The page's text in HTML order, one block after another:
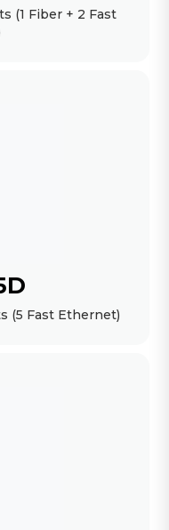
(1 Fiber + 2 Fast
(5 Fast Ethernet)